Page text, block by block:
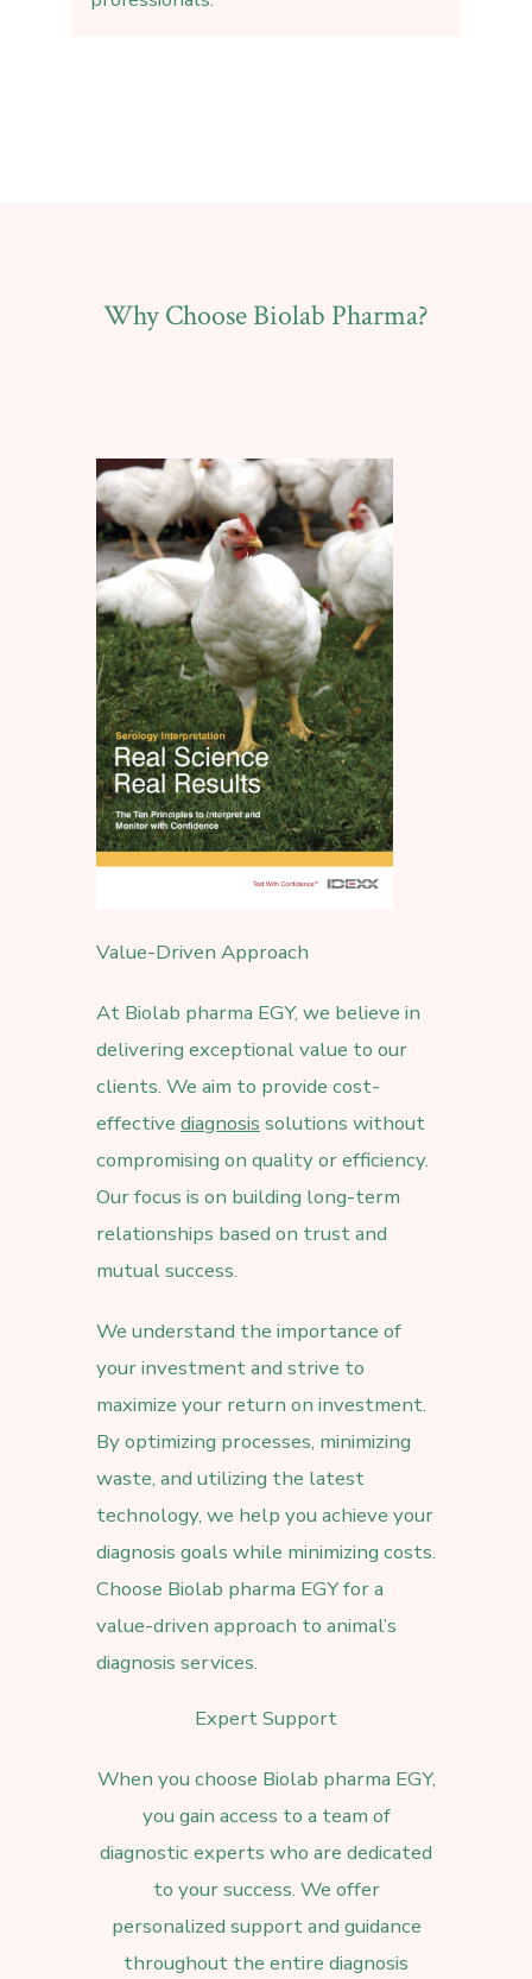
Why Choose Biolab Pharma?
Value-Driven Approach
At Biolab pharma EGY, we believe in
delivering exceptional value to our
clients. We aim to provide cost-
effective diagnosis solutions without
compromising on quality or efficiency.
Our focus is on building long-term
relationships based on trust and
mutual success.
We understand the importance of
your investment and strive to
maximize your return on investment.
By optimizing processes, minimizing
waste, and utilizing the latest
technology, we help you achieve your
diagnosis goals while minimizing costs.
Choose Biolab pharma EGY for a
value-driven approach to animal’s
diagnosis services.
Expert Support
When you choose Biolab pharma EGY,
you gain access to a team of
diagnostic experts who are dedicated
to your success. We offer
personalized support and guidance
throughout the entire diagnosis